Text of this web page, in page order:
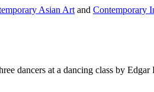
Asian Art and Contemporary
dancers at a dancing class by